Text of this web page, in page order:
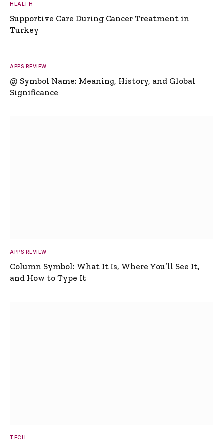
HEALTH
Supportive Care During Cancer Treatment in
Turkey
APPS REVIEW
@ Symbol Name: Meaning, History, and Global
Significance
APPS REVIEW
Column Symbol: What It Is, Where You’ll See It,
and How to Type It
TECH